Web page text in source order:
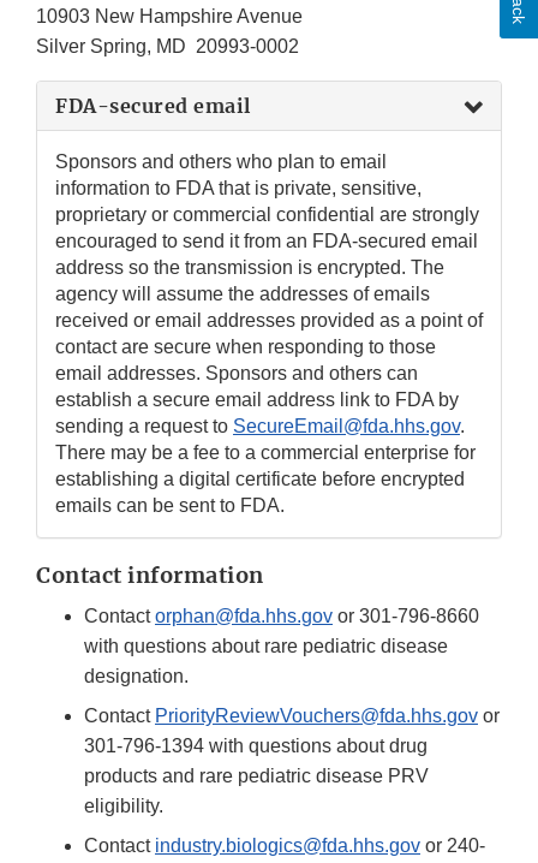
10903 New Hampshire Avenue
Silver Spring, MD 20993-0002
FDA-secured email
Sponsors and others who plan to email
information to FDA that is private, sensitive,
proprietary or commercial confidential are strongly
encouraged to send it from an FDA-secured email
address so the transmission is encrypted. The
agency will assume the addresses of emails
received or email addresses provided as a point of
contact are secure when responding to those
email addresses. Sponsors and others can
establish a secure email address link to FDA by
sending a request to SecureEmail@fda.hhs.gov.
There may be a fee to a commercial enterprise for
establishing a digital certificate before encrypted
emails can be sent to FDA.
Contact information
Contactorphan@fda.hhs.gov or 301-796-8660
with questions about rare pediatric disease
designation.
Contact PriorityReviewVouchers@fda.hhs.gov or
301-796-1394 with questions about drug
products and rare pediatric disease PRV
eligibility.
Contact industry.biologics@fda.hhs.gov or 240-